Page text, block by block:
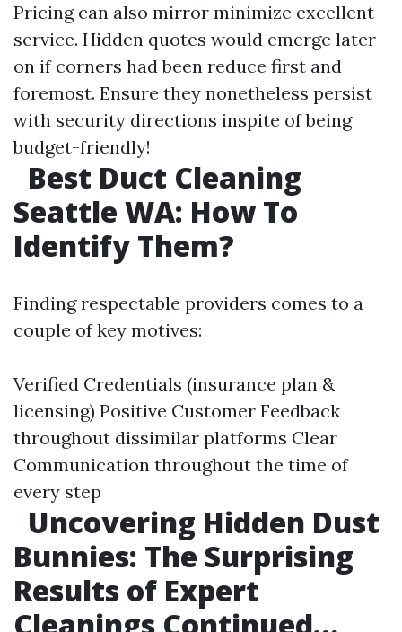
Pricing can also mirror minimize excellent
service. Hidden quotes would emerge later
on if corners had been reduce first and
foremost. Ensure they nonetheless persist
with security directions inspite of being
budget-friendly!
Best Duct Cleaning
Seattle WA: How To
Identify Them?
Finding respectable providers comes to a
couple of key motives:
Verified Credentials (insurance plan &
licensing) Positive Customer Feedback
throughout dissimilar platforms Clear
Communication throughout the time of
every step
Uncovering Hidden Dust
Bunnies: The Surprising
Results of Expert